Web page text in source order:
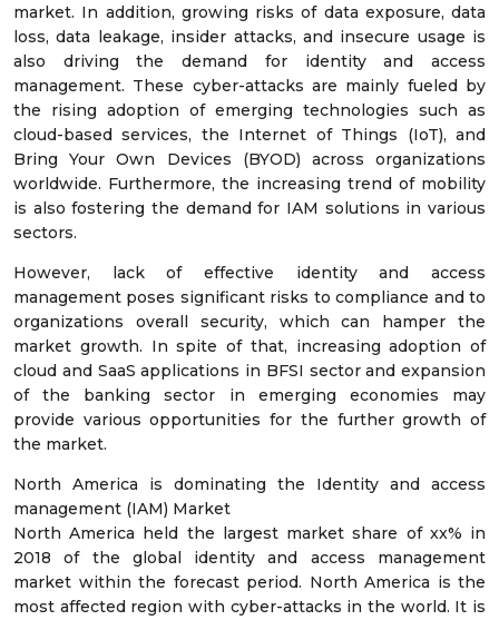
market. In addition, growing risks of data exposure, data
loss, data leakage, insider attacks, and insecure usage is
also driving the demand for identity and access
management. These cyber-attacks are mainly fueled by
the rising adoption of emerging technologies such as
cloud-based services, the Internet of Things (IoT), and
Bring Your Own Devices (BYOD) across organizations
worldwide. Furthermore, the increasing trend of mobility
is also fostering the demand for IAM solutions in various
sectors.
However, lack of effective identity and access
management poses significant risks to compliance and to
organizations overall security, which can hamper the
market growth. In spite of that, increasing adoption of
cloud and SaaS applications in BFSI sector and expansion
of the banking sector in emerging economies may
provide various opportunities for the further growth of
the market.
North America is dominating the Identity and access
management (IAM) Market
North America held the largest market share of xx% in
2018 of the global identity and access management
market within the forecast period. North America is the
most affected region with cyber-attacks in the world. It is